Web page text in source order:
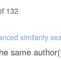
132
similarity
same